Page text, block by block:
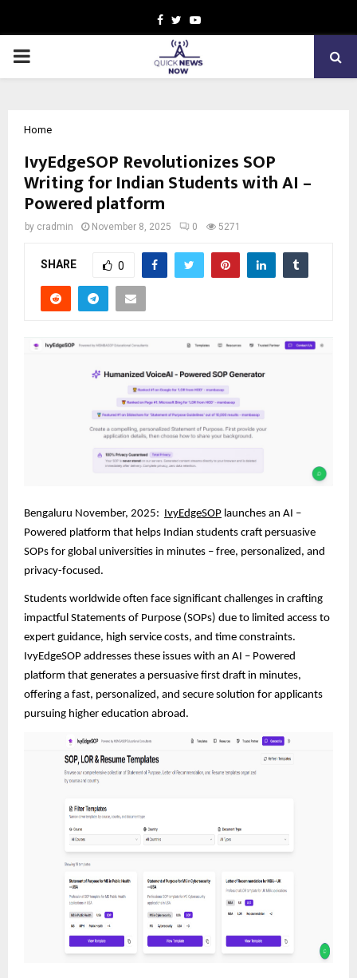
Facebook
TwitterYoutube
PRIMARY
Home
IvyEdgeSOP Revolutionizes SOP
Writing for Indian Students with AI –
Powered platform
by cradmin November 8, 2025 0 5271
SHARE 0
Bengaluru November, 2025: IvyEdgeSOP launches an AI –
Powered platform that helps Indian students craft persuasive
SOPs for global universities in minutes – free, personalized, and
privacy-focused.
Students worldwide often face significant challenges in crafting
impactful Statements of Purpose (SOPs) due to limited access to
expert guidance, high service costs, and time constraints.
IvyEdgeSOP addresses these issues with an AI – Powered
platform that generates a persuasive first draft in minutes,
offering a fast, personalized, and secure solution for applicants
pursuing higher education abroad.